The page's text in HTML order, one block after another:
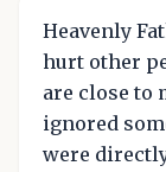
Heavenly
hurt other
are close to
ignored
were